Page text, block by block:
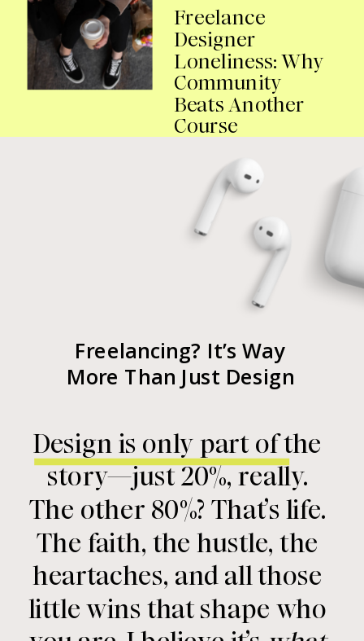
Freelance
Designer
Loneliness: Why
Community
Beats Another
Course
Design is only part of the
story—just 20%, really.
The other 80%? That’s life.
The faith, the hustle, the
heartaches, and all those
little wins that shape who
Freelancing? It’s Way
More Than Just Design